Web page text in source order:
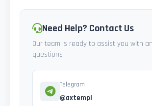
Need Help? Contact Us
Our team is ready to assist you with
questions
Telegram
@axtempl